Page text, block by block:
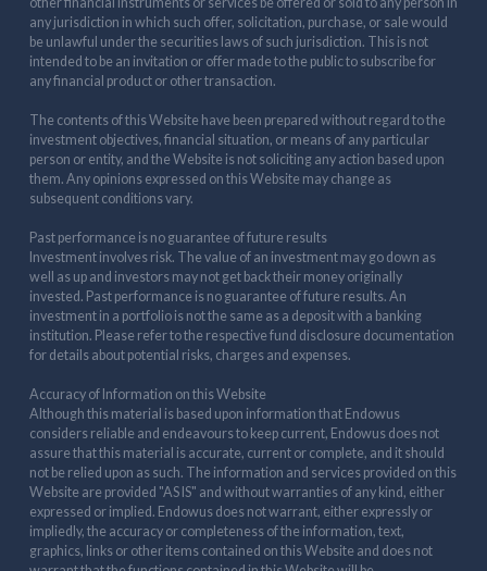
any jurisdiction in which such offer, solicitation, purchase, or sale would
be unlawful under the securities laws of such jurisdiction. This is not
intended to be an invitation or offer made to the public to subscribe for
any financial product or other transaction.
The contents of this Website have been prepared without regard to the
investment objectives, financial situation, or means of any particular
person or entity, and the Website is not soliciting any action based upon
them. Any opinions expressed on this Website may change as
subsequent conditions vary.
Past performance is no guarantee of future results
Investment involves risk. The value of an investment may go down as
well as up and investors may not get back their money originally
invested. Past performance is no guarantee of future results. An
investment in a portfolio is not the same as a deposit with a banking
institution. Please refer to the respective fund disclosure documentation
for details about potential risks, charges and expenses.
Accuracy of Information on this Website
Although this material is based upon information that Endowus
considers reliable and endeavours to keep current, Endowus does not
assure that this material is accurate, current or complete, and it should
not be relied upon as such. The information and services provided on this
Website are provided "AS IS" and without warranties of any kind, either
expressed or implied. Endowus does not warrant, either expressly or
impliedly, the accuracy or completeness of the information, text,
graphics, links or other items contained on this Website and does not